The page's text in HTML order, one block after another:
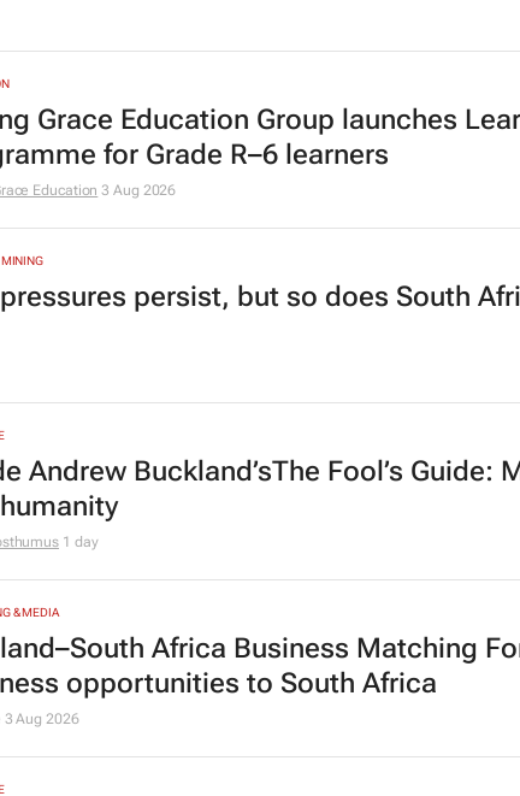
Grace Education Group launches
for Grade R–6 learners
Education 3 Aug 2026
MINING
persist, but so does South
Andrew Buckland’sThe Fool’s Guide:
1 day
& MEDIA
Africa Business Matching
opportunities to South Africa
3 Aug 2026